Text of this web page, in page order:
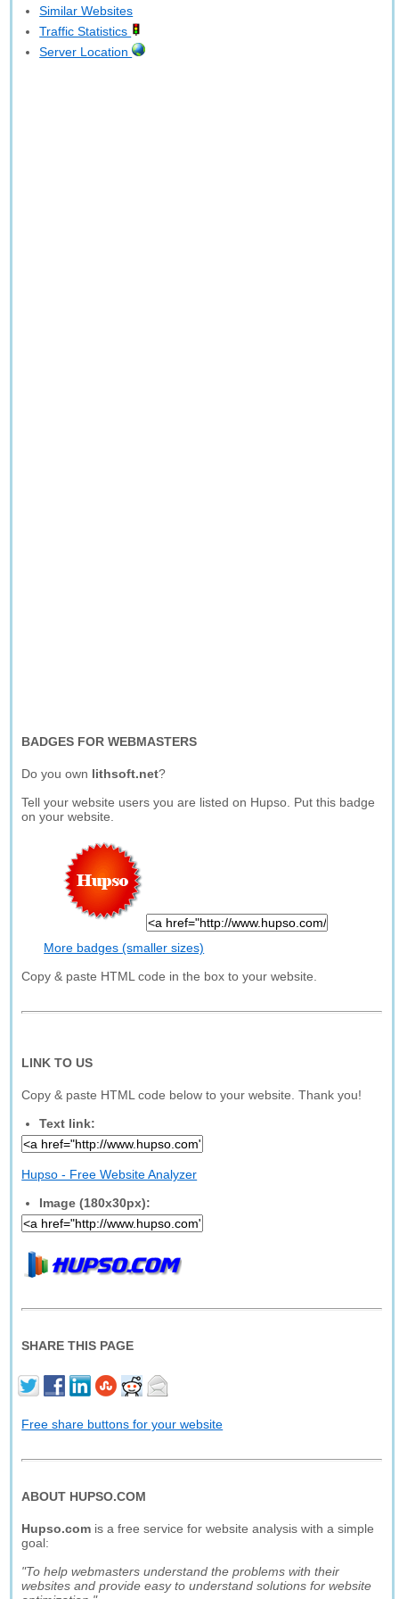
Similar Websites
Traffic Statistics
Server Location
BADGES FOR WEBMASTERS
Do you own lithsoft.net?
Tell your website users you are listed on Hupso. Put this badge
on your website.
More badges (smaller sizes)
Copy & paste HTML code in the box to your website.
LINK TO US
Copy & paste HTML code below to your website. Thank you!
Text link:
Hupso - Free Website Analyzer
Image (180x30px):
SHARE THIS PAGE
Free share buttons for your website
ABOUT HUPSO.COM
Hupso.com is a free service for website analysis with a simple
goal:
"To help webmasters understand the problems with their
websites and provide easy to understand solutions for website